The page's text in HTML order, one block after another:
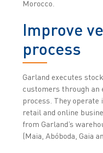
Morocco.
Improve
process
Garland executes
customers through an
process. They
retail and online
from Garland’s
(Maia, Abóboda, Gaia